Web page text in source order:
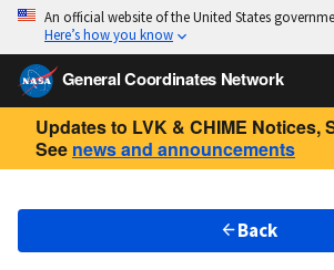
An official website of the United States
Here’s how you know
General Coordinates Network
Updates to LVK & CHIME Notices,
See news and announcements
Back